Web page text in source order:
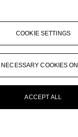
COOKIE SETTINGS
NECESSARY COOKIES
ACCEPT ALL